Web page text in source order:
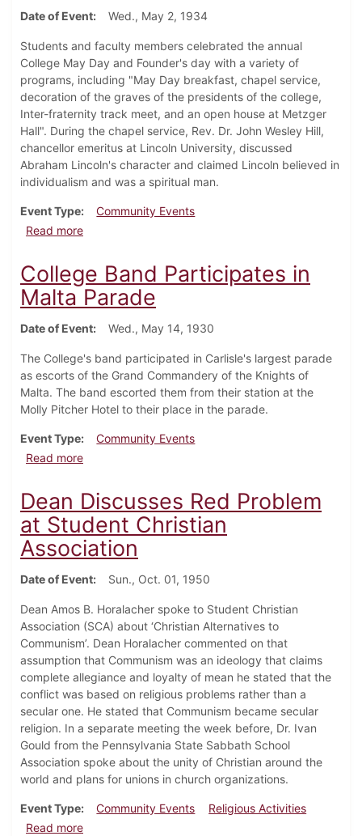
Date of Event Wed., May 2, 1934
Students and faculty members celebrated the annual
College May Day and Founder's day with a variety of
programs, including "May Day breakfast, chapel service,
decoration of the graves of the presidents of the college,
Inter-fraternity track meet, and an open house at Metzger
Hall". During the chapel service, Rev. Dr. John Wesley Hill,
chancellor emeritus at Lincoln University, discussed
Abraham Lincoln's character and claimed Lincoln believed in
individualism and was a spiritual man.
Event Type
Community Events
Read moreabout May Day and Founder's Day
College Band Participates in
Malta Parade
Date of Event Wed., May 14, 1930
The College's band participated in Carlisle's largest parade
as escorts of the Grand Commandery of the Knights of
Malta. The band escorted them from their station at the
Molly Pitcher Hotel to their place in the parade.
Event Type
Community Events
Read moreabout College Band Participates in Malta Parade
Dean Discusses Red Problem
at Student Christian
Association
Date of Event Sun., Oct. 01, 1950
Dean Amos B. Horalacher spoke to Student Christian
Association (SCA) about ‘Christian Alternatives to
Communism’. Dean Horalacher commented on that
assumption that Communism was an ideology that claims
complete allegiance and loyalty of mean he stated that the
conflict was based on religious problems rather than a
secular one. He stated that Communism became secular
religion. In a separate meeting the week before, Dr. Ivan
Gould from the Pennsylvania State Sabbath School
Association spoke about the unity of Christian around the
world and plans for unions in church organizations.
Event Type Community Events
Religious Activities
Read moreabout Dean Discusses Red Problem at Student